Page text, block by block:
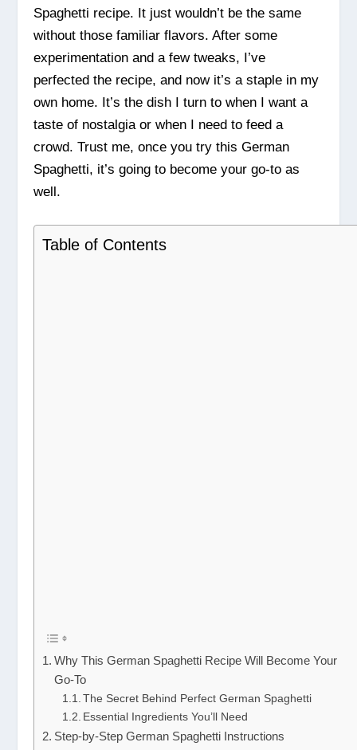
Spaghetti recipe. It just wouldn’t be the same
without those familiar flavors. After some
experimentation and a few tweaks, I’ve
perfected the recipe, and now it’s a staple in my
own home. It’s the dish I turn to when I want a
taste of nostalgia or when I need to feed a
crowd. Trust me, once you try this German
Spaghetti, it’s going to become your go-to as
well.
Table of Contents
Why This German Spaghetti Recipe Will Become Your
Go-To
The Secret Behind Perfect German Spaghetti
Essential Ingredients You’ll Need
Step-by-Step German Spaghetti Instructions